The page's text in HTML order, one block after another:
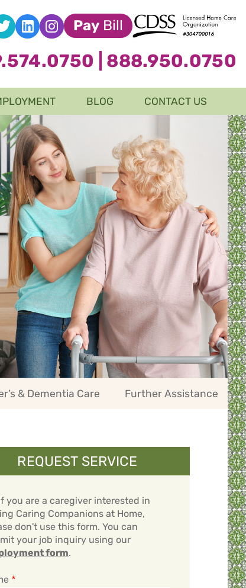
PayBill
888.950.0750
BLOG CONTACT US
& Dementia Care Further Assistance
REQUEST SERVICE
you are a caregiver interested in
Caring Companions at Home,
don't use this form. You can
your job inquiry using our
form.